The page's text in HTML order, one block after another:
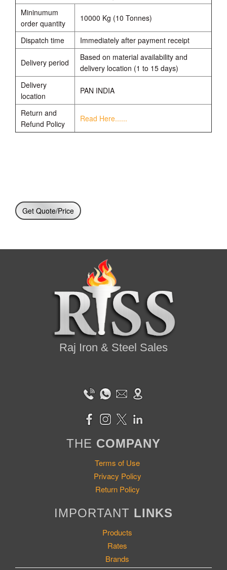
Mininumum
order quantity
10000 Kg (10 Tonnes)
Dispatch time Immediately after payment receipt
Delivery period
Based on material availability and
delivery location (1 to 15 days)
Delivery
location
PAN INDIA
Return and
Refund Policy
Read Here......
Get Quote/Price
Raj Iron & Steel Sales
THE COMPANY
Terms of Use
Privacy Policy
Return Policy
IMPORTANT LINKS
Products
Rates
Brands